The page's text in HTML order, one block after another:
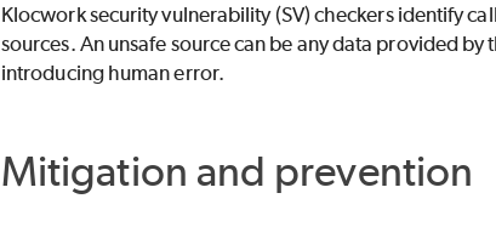
Klocworksecurity vulnerability (SV) checkers identify
sources. An unsafe source can be any data provided
introducing human error.
Mitigation and prevention